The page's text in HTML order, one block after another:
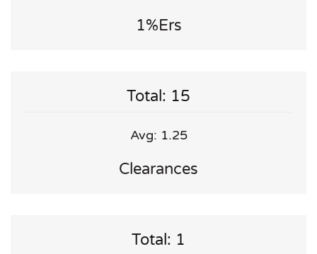
1%ers
Total: 15
Avg: 1.25
Clearances
Total: 1